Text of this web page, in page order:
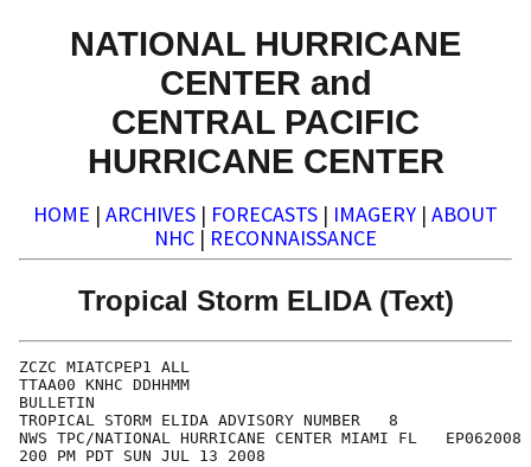
NATIONAL HURRICANE
CENTER and
CENTRAL PACIFIC
HURRICANE CENTER
HOME | ARCHIVES | FORECASTS | IMAGERY | ABOUT
NHC | RECONNAISSANCE
Tropical Storm ELIDA (Text)
ZCZC MIATCPEP1 ALL
TTAA00 KNHC DDHHMM
BULLETIN
TROPICAL STORM ELIDA ADVISORY NUMBER   8
NWS TPC/NATIONAL HURRICANE CENTER MIAMI FL   EP062008
200 PM PDT SUN JUL 13 2008